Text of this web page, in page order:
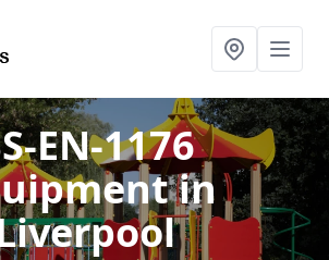
EN-1176
in